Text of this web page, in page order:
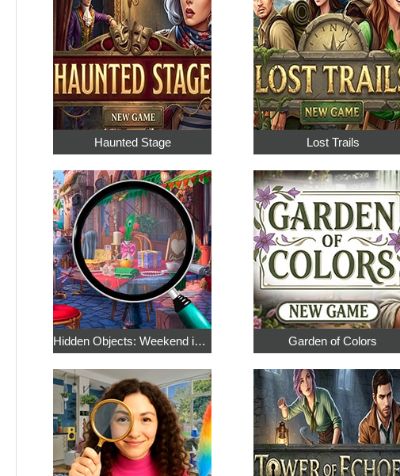
Haunted Stage Lost Trails
Hidden Objects: Weekend in Paris Garden of Colors